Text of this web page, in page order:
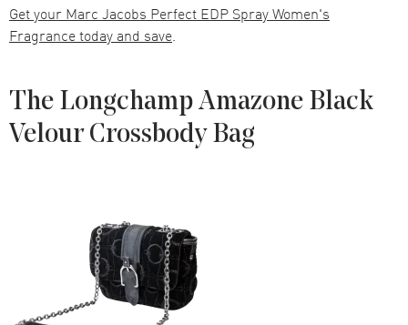
Get your Marc Jacobs Perfect EDP Spray Women's
Fragrance today and save.
The Longchamp Amazone Black
Velour Crossbody Bag